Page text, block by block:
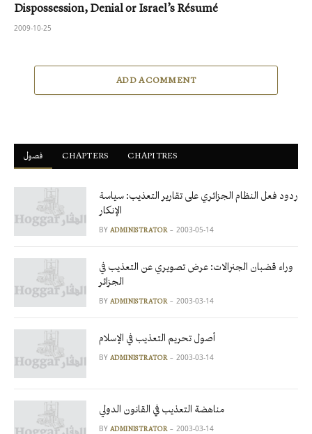
Dispossession, Denial or Israel’s Résumé
2009-10-25
ADD A COMMENT
فصول ْCHAPTERS CHAPITRES
ردود فعل النظام الجزائري على تقارير التعذيب: سياسة
الإنكار
BY ADMINISTRATOR 2003-05-14
وراء قضبان الجنرالات: عرض تصويري عن التعذيب في
الجزائر
BY ADMINISTRATOR 2003-03-14
أصول تحريم التعذيب في الإسلام
BY ADMINISTRATOR 2003-03-14
مناهضة التعذيب في القانون الدولي
BY ADMINISTRATOR 2003-03-14